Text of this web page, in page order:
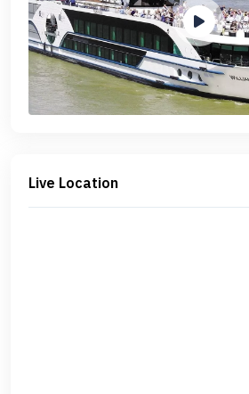
Live Location